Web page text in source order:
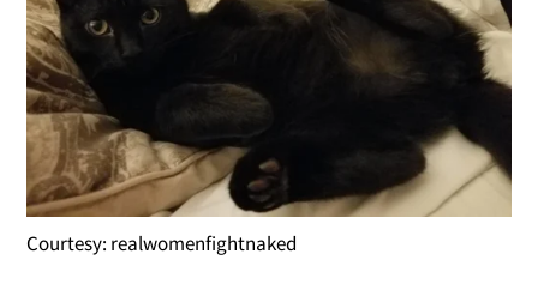
Courtesy: realwomenfightnaked